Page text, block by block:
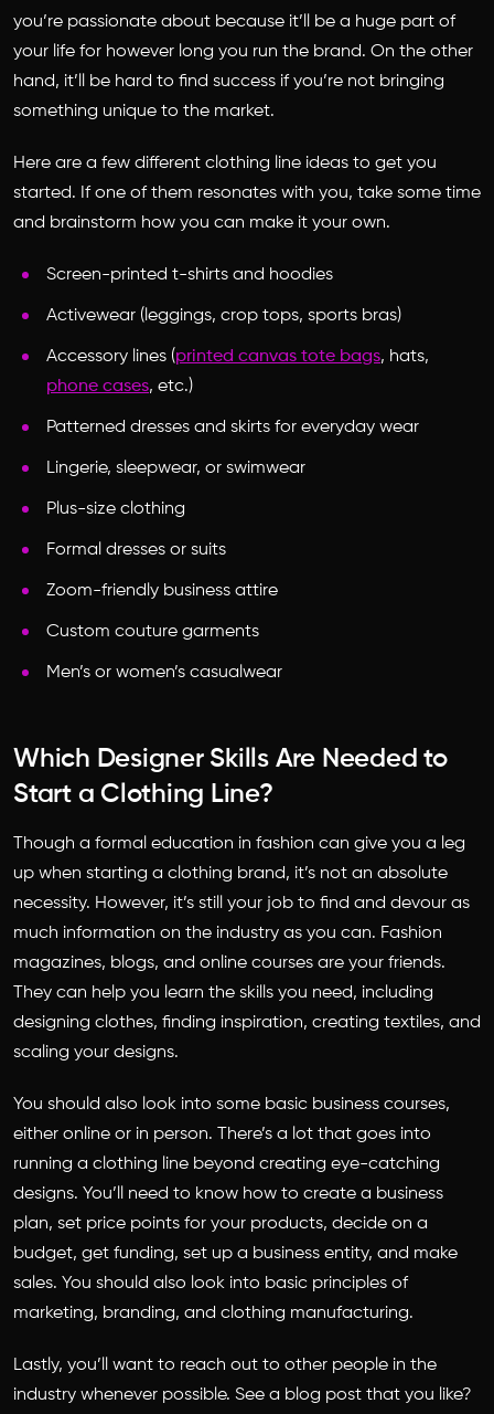
you’re passionate about because it’ll be a huge part of
your life for however long you run the brand. On the other
hand, it’ll be hard to find success if you’re not bringing
something unique to the market.
Here are a few different clothing line ideas to get you
started. If one of them resonates with you, take some time
and brainstorm how you can make it your own.
Screen-printed t-shirts and hoodies
Activewear (leggings, crop tops, sports bras)
Accessory lines (printed canvas tote bags, hats,
phone cases, etc.)
Patterned dresses and skirts for everyday wear
Lingerie, sleepwear, or swimwear
Plus-size clothing
Formal dresses or suits
Zoom-friendly business attire
Custom couture garments
Men’s or women’s casualwear
Which Designer Skills Are Needed to
Start a Clothing Line?
Though a formal education in fashion can give you a leg
up when starting a clothing brand, it’s not an absolute
necessity. However, it’s still your job to find and devour as
much information on the industry as you can. Fashion
magazines, blogs, and online courses are your friends.
They can help you learn the skills you need, including
designing clothes, finding inspiration, creating textiles, and
scaling your designs.
You should also look into some basic business courses,
either online or in person. There’s a lot that goes into
running a clothing line beyond creating eye-catching
designs. You’ll need to know how to create a business
plan, set price points for your products, decide on a
budget, get funding, set up a business entity, and make
sales. You should also look into basic principles of
marketing, branding, and clothing manufacturing.
Lastly, you’ll want to reach out to other people in the
industry whenever possible. See a blog post that you like?